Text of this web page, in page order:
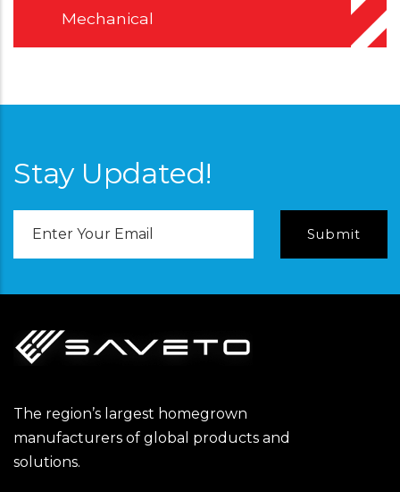
Mechanical
Stay Updated!
The region’s largest homegrown
manufacturers of global products and
solutions.